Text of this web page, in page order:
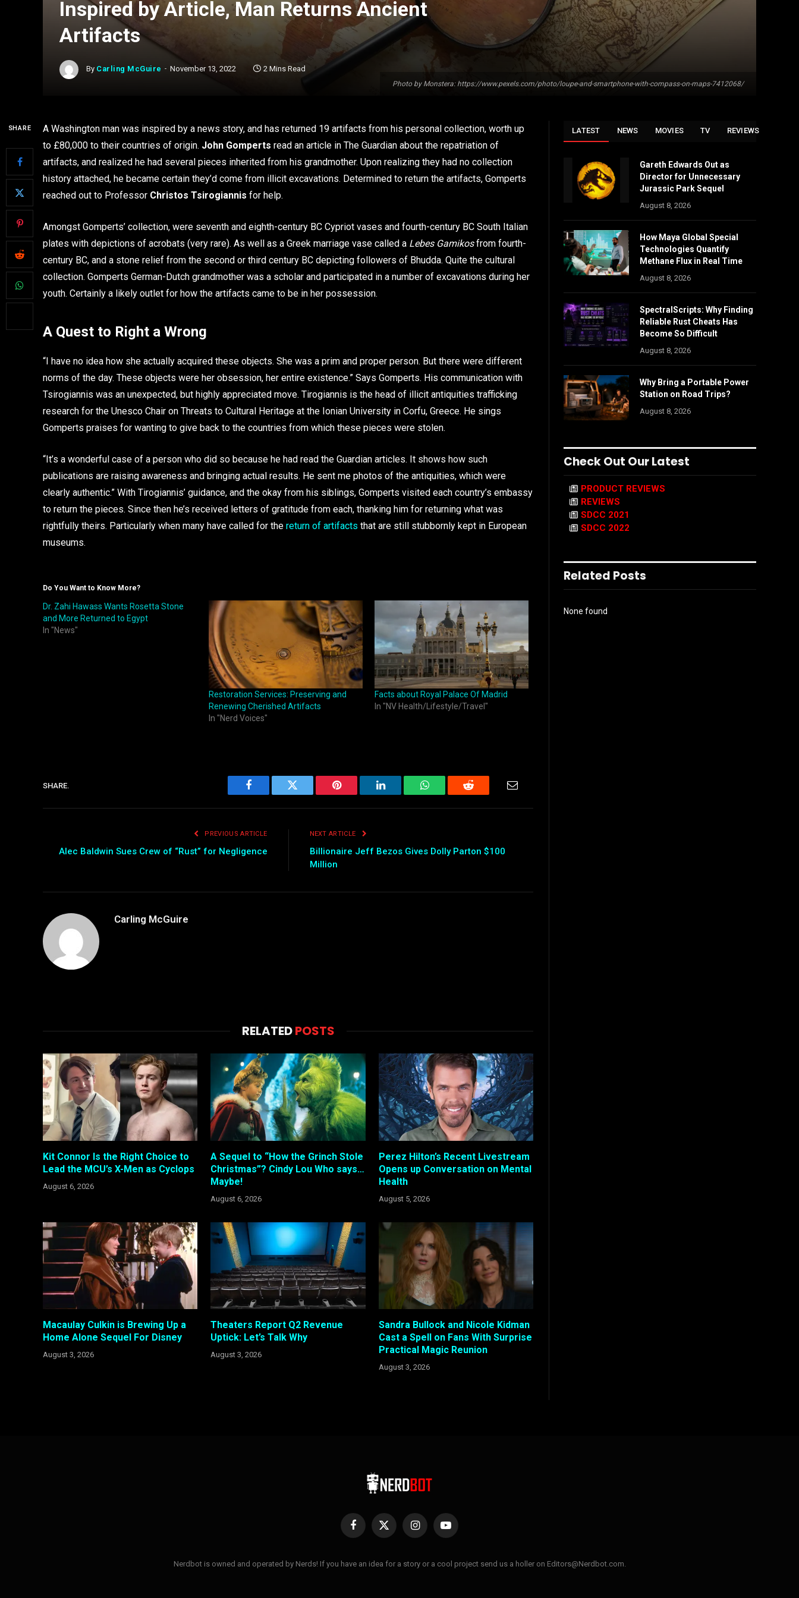
Photo by Monstera: https://www.pexels.com/photo/loupe-and-smartphone-with-compass-on-maps-7412068/
Inspired by Article, Man Returns Ancient
Artifacts
By Carling McGuire November 13, 2022 2 Mins Read
SHARE
A Washington man was inspired by a news story, and has returned 19 artifacts from his personal collection, worth up
to £80,000 to their countries of origin. John Gomperts read an article in The Guardian about the repatriation of
artifacts, and realized he had several pieces inherited from his grandmother. Upon realizing they had no collection
history attached, he became certain they’d come from illicit excavations. Determined to return the artifacts, Gomperts
reached out to Professor Christos Tsirogiannis for help.
Amongst Gomperts’ collection, were seventh and eighth-century BC Cypriot vases and fourth-century BC South Italian
plates with depictions of acrobats (very rare). As well as a Greek marriage vase called a Lebes Gamikosfrom fourth-
century BC, and a stone relief from the second or third century BC depicting followers of Bhudda. Quite the cultural
collection. Gomperts German-Dutch grandmother was a scholar and participated in a number of excavations during her
youth. Certainly a likely outlet for how the artifacts came to be in her possession.
A Quest to Right a Wrong
“I have no idea how she actually acquired these objects. She was a prim and proper person. But there were different
norms of the day. These objects were her obsession, her entire existence.” Says Gomperts. His communication with
Tsirogiannis was an unexpected, but highly appreciated move. Tirogiannis is the head of illicit antiquities trafficking
research for the Unesco Chair on Threats to Cultural Heritage at the Ionian University in Corfu, Greece. He sings
Gomperts praises for wanting to give back to the countries from which these pieces were stolen.
“It’s a wonderful case of a person who did so because he had read the Guardian articles. It shows how such
publications are raising awareness and bringing actual results. He sent me photos of the antiquities, which were
clearly authentic.” With Tirogiannis’ guidance, and the okay from his siblings, Gomperts visited each country’s embassy
to return the pieces. Since then he’s received letters of gratitude from each, thanking him for returning what was
rightfully theirs. Particularly when many have called for the return of artifacts that are still stubbornly kept in European
museums.
Do You Want to Know More?
Dr. Zahi Hawass Wants Rosetta Stone
and More Returned to Egypt
In "News"
Restoration Services: Preserving and
Renewing Cherished Artifacts
In "Nerd Voices"
Facts about Royal Palace Of Madrid
In "NV Health/Lifestyle/Travel"
SHARE.
Facebook Twitter Pinterest LinkedIn WhatsAppReddit
PREVIOUS ARTICLE
Alec Baldwin Sues Crew of “Rust” for Negligence
NEXT ARTICLE
Billionaire Jeff Bezos Gives Dolly Parton $100
Million
Carling McGuire
RELATEDPOSTS
Kit Connor Is the Right Choice to
Lead the MCU’s X-Men as Cyclops
August 6, 2026
A Sequel to “How the Grinch Stole
Christmas”? Cindy Lou Who says…
Maybe!
August 6, 2026
Perez Hilton’s Recent Livestream
Opens up Conversation on Mental
Health
August 5, 2026
Macaulay Culkin is Brewing Up a
Home Alone Sequel For Disney
August 3, 2026
Theaters Report Q2 Revenue
Uptick: Let’s Talk Why
August 3, 2026
Sandra Bullock and Nicole Kidman
Cast a Spell on Fans With Surprise
Practical Magic Reunion
August 3, 2026
LATEST NEWS MOVIES TV REVIEWS
Gareth Edwards Out as
Director for Unnecessary
Jurassic Park Sequel
August 8, 2026
How Maya Global Special
Technologies Quantify
Methane Flux in Real Time
August 8, 2026
SpectralScripts: Why Finding
Reliable Rust Cheats Has
Become So Difficult
August 8, 2026
Why Bring a Portable Power
Station on Road Trips?
August 8, 2026
Check Out Our Latest
PRODUCT REVIEWS
REVIEWS
SDCC 2021
SDCC 2022
Related Posts
None found
Facebook
X
InstagramYouTube
Nerdbot is owned and operated by Nerds! If you have an idea for a story or a cool project send us a holler on Editors@Nerdbot.com.